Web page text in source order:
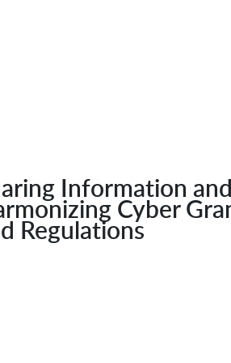
Information and
Cyber
Regulations